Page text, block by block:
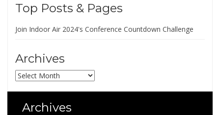
Top Posts & Pages
Join Indoor Air 2024's Conference Countdown Challenge
Archives
Archives
Archives